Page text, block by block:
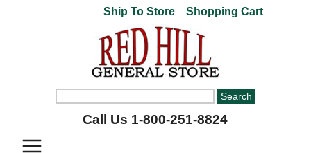
Ship To Store Shopping Cart
Call Us 1-800-251-8824